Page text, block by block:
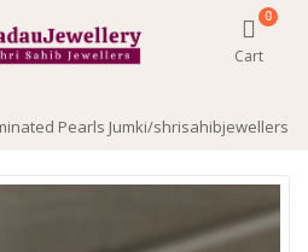
0
Cart
Pearls Jumki/shrisahibjewellers